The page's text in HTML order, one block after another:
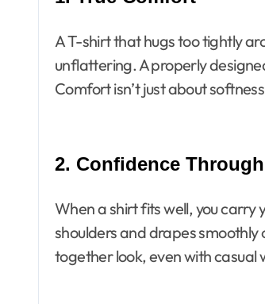
A T-shirt that hugs too tightly
unflattering. A properly
Comfort isn’t just about
2. Confidence
When a shirt fits well, you carry
shoulders and drapes
together look, even with casual